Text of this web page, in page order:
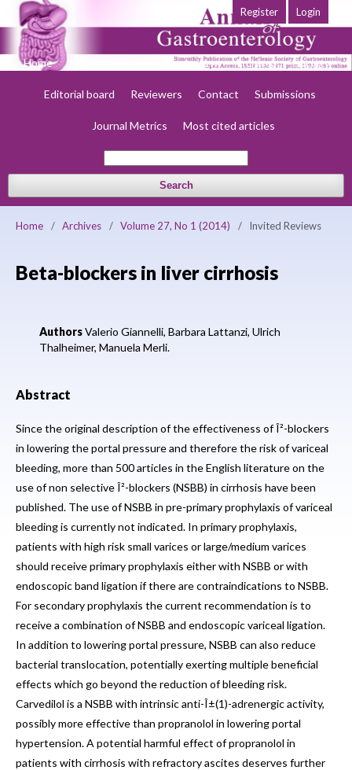
Home Early view Archives Society
Editorial board Reviewers Contact Submissions
Journal Metrics Most cited articles
Search
Register Login
Home / Archives / Volume 27, No 1 (2014) / Invited Reviews
Beta-blockers in liver cirrhosis
AuthorsValerio Giannelli, Barbara Lattanzi, Ulrich
Thalheimer, Manuela Merli.
Abstract
Since the original description of the effectiveness of Î²-blockers
in lowering the portal pressure and therefore the risk of variceal
bleeding, more than 500 articles in the English literature on the
use of non selective Î²-blockers (NSBB) in cirrhosis have been
published. The use of NSBB in pre-primary prophylaxis of variceal
bleeding is currently not indicated. In primary prophylaxis,
patients with high risk small varices or large/medium varices
should receive primary prophylaxis either with NSBB or with
endoscopic band ligation if there are contraindications to NSBB.
For secondary prophylaxis the current recommendation is to
receive a combination of NSBB and endoscopic variceal ligation.
In addition to lowering portal pressure, NSBB can also reduce
bacterial translocation, potentially exerting multiple beneficial
effects which go beyond the reduction of bleeding risk.
Carvedilol is a NSBB with intrinsic anti-Î±(1)-adrenergic activity,
possibly more effective than propranolol in lowering portal
hypertension. A potential harmful effect of propranolol in
patients with cirrhosis with refractory ascites deserves further